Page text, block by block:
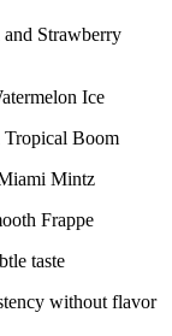
Strawberry
Ice
Boom
Mintz
Frappe
taste
without flavor